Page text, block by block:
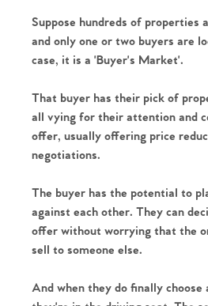
Suppose hundreds of properties
and only one or two buyers are
case, it is a 'Buyer's Market'.
That buyer has their pick of
all vying for their attention and
offer, usually offering price
negotiations.
The buyer has the potential to
against each other. They can
offer without worrying that the
sell to someone else.
And when they do finally choose